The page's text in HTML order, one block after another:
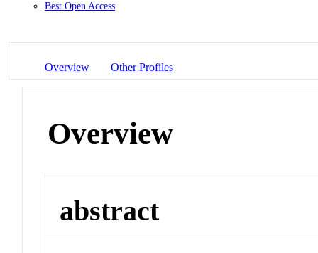
Best Open Access
Overview Other Profiles
Overview
abstract